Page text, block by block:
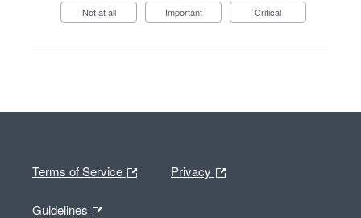
Not at all Important Critical
Terms of Service Privacy
Guidelines